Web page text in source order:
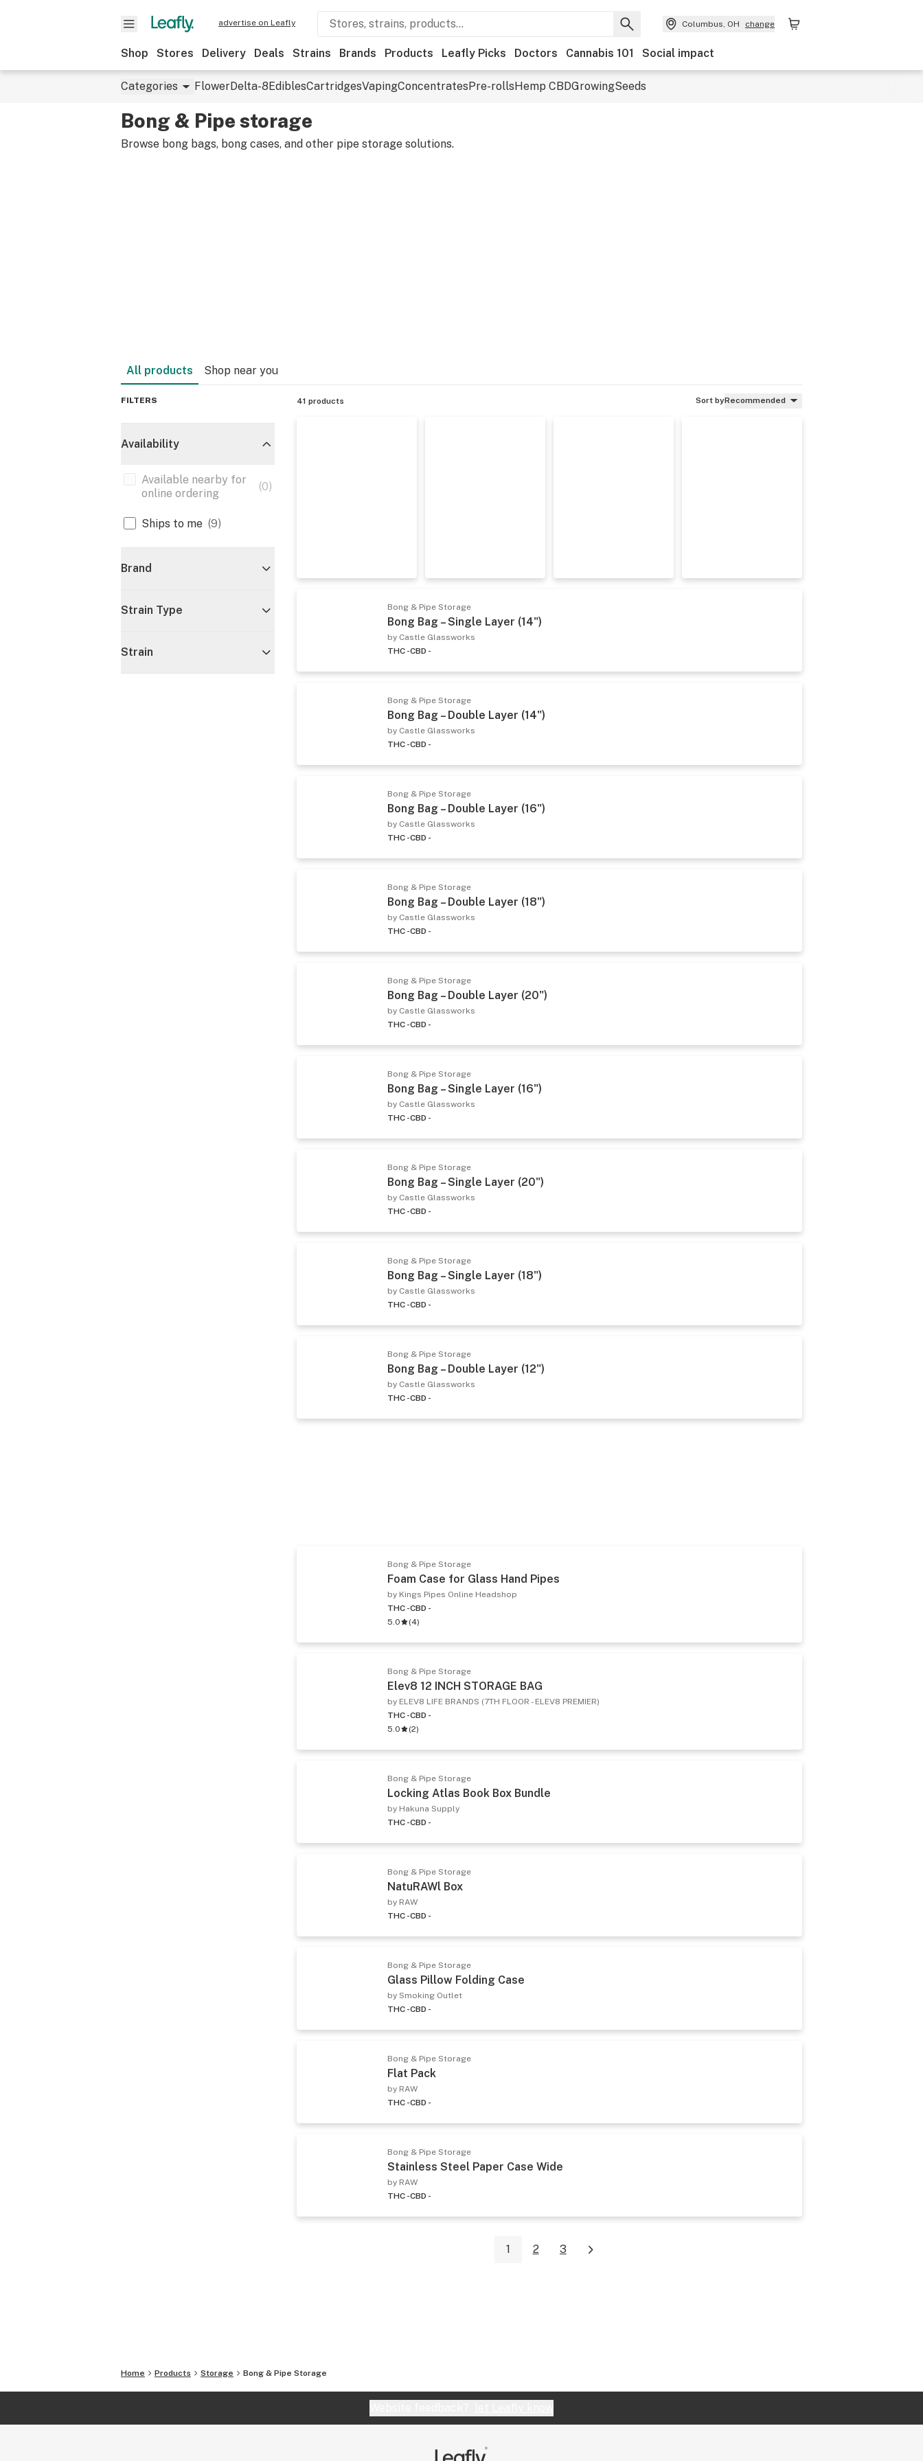
advertise on Leafly Columbus, OH change
Shop Stores Delivery Deals Strains Brands Products Leafly Picks Doctors Cannabis 101 Social impact
Categories FlowerDelta-8EdiblesCartridgesVapingConcentratesPre-rollsHemp CBDGrowingSeeds
Bong & Pipe storage
Browse bong bags, bong cases, and other pipe storage solutions.
All products Shop near you
FILTERS
Availability
Available nearby for
online ordering
(0)
Ships to me (9)
Brand
Strain Type
Strain
41 products Sort byRecommended
Bong & Pipe Storage
Bong Bag – Single Layer (14")
by Castle Glassworks
THC -CBD -
Bong & Pipe Storage
Bong Bag – Double Layer (14")
by Castle Glassworks
THC -CBD -
Bong & Pipe Storage
Bong Bag – Double Layer (16")
by Castle Glassworks
THC -CBD -
Bong & Pipe Storage
Bong Bag – Double Layer (18")
by Castle Glassworks
THC -CBD -
Bong & Pipe Storage
Bong Bag – Double Layer (20")
by Castle Glassworks
THC -CBD -
Bong & Pipe Storage
Bong Bag – Single Layer (16")
by Castle Glassworks
THC -CBD -
Bong & Pipe Storage
Bong Bag – Single Layer (20")
by Castle Glassworks
THC -CBD -
Bong & Pipe Storage
Bong Bag – Single Layer (18")
by Castle Glassworks
THC -CBD -
Bong & Pipe Storage
Bong Bag – Double Layer (12")
by Castle Glassworks
THC -CBD -
Bong & Pipe Storage
Foam Case for Glass Hand Pipes
by Kings Pipes Online Headshop
THC -CBD -
5.0
(4)
Bong & Pipe Storage
Elev8 12 INCH STORAGE BAG
by ELEV8 LIFE BRANDS (7TH FLOOR - ELEV8 PREMIER)
THC -CBD -
5.0
(2)
Bong & Pipe Storage
Locking Atlas Book Box Bundle
by Hakuna Supply
THC -CBD -
Bong & Pipe Storage
NatuRAWl Box
by RAW
THC -CBD -
Bong & Pipe Storage
Glass Pillow Folding Case
by Smoking Outlet
THC -CBD -
Bong & Pipe Storage
Flat Pack
by RAW
THC -CBD -
Bong & Pipe Storage
Stainless Steel Paper Case Wide
by RAW
THC -CBD -
1 2 3
Home Products Storage Bong & Pipe Storage